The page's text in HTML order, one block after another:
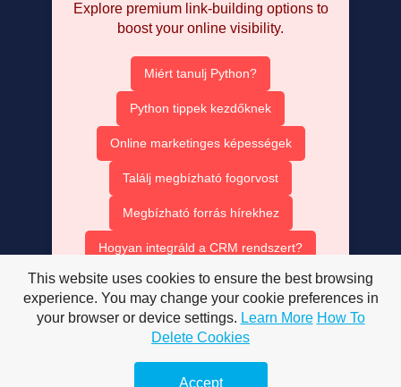
Explore premium link-building options to
boost your online visibility.
Miért tanulj Python?
Python tippek kezdőknek
Online marketinges képességek
Találj megbízható fogorvost
Megbízható forrás hírekhez
Hogyan integráld a CRM rendszert?
Ruha bérlés olcsón
AISEO tartalom optimalizálás
This website uses cookies to ensure the best browsing
experience. You may change your cookie preferences in
your browser or device settings. Learn More How To
Delete Cookies
Accept